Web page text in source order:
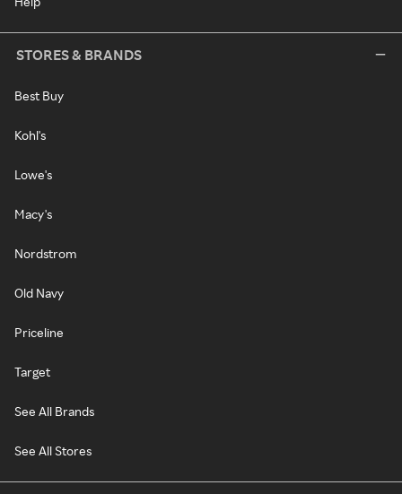
STORES & BRANDS
Best Buy
Kohl's
Lowe's
Macy's
Nordstrom
Old Navy
Priceline
Target
See All Brands
See All Stores